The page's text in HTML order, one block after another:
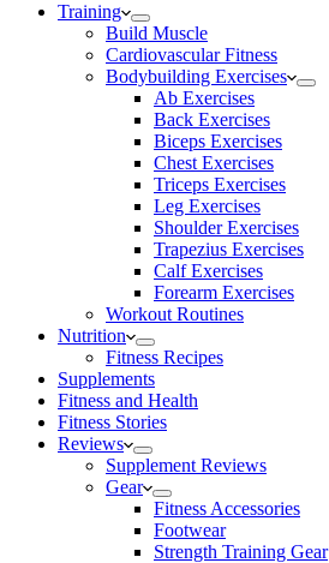
Training
Build Muscle
Cardiovascular Fitness
Bodybuilding Exercises
Ab Exercises
Back Exercises
Biceps Exercises
Chest Exercises
Triceps Exercises
Leg Exercises
Shoulder Exercises
Trapezius Exercises
Calf Exercises
Forearm Exercises
Workout Routines
Nutrition
Fitness Recipes
Supplements
Fitness and Health
Fitness Stories
Reviews
Supplement Reviews
Gear
Fitness Accessories
Footwear
Strength Training Gear